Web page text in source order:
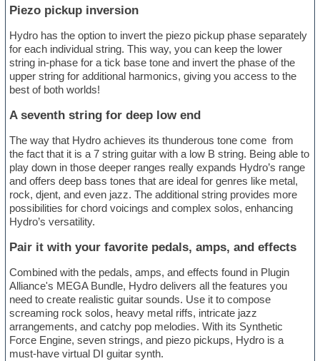
Piezo pickup inversion
Hydro has the option to invert the piezo pickup phase separately
for each individual string. This way, you can keep the lower
string in-phase for a tick base tone and invert the phase of the
upper string for additional harmonics, giving you access to the
best of both worlds!
A seventh string for deep low end
The way that Hydro achieves its thunderous tone come from
the fact that it is a 7 string guitar with a low B string. Being able to
play down in those deeper ranges really expands Hydro’s range
and offers deep bass tones that are ideal for genres like metal,
rock, djent, and even jazz. The additional string provides more
possibilities for chord voicings and complex solos, enhancing
Hydro’s versatility.
Pair it with your favorite pedals, amps, and effects
Combined with the pedals, amps, and effects found in Plugin
Alliance's MEGA Bundle, Hydro delivers all the features you
need to create realistic guitar sounds. Use it to compose
screaming rock solos, heavy metal riffs, intricate jazz
arrangements, and catchy pop melodies. With its Synthetic
Force Engine, seven strings, and piezo pickups, Hydro is a
must-have virtual DI guitar synth.